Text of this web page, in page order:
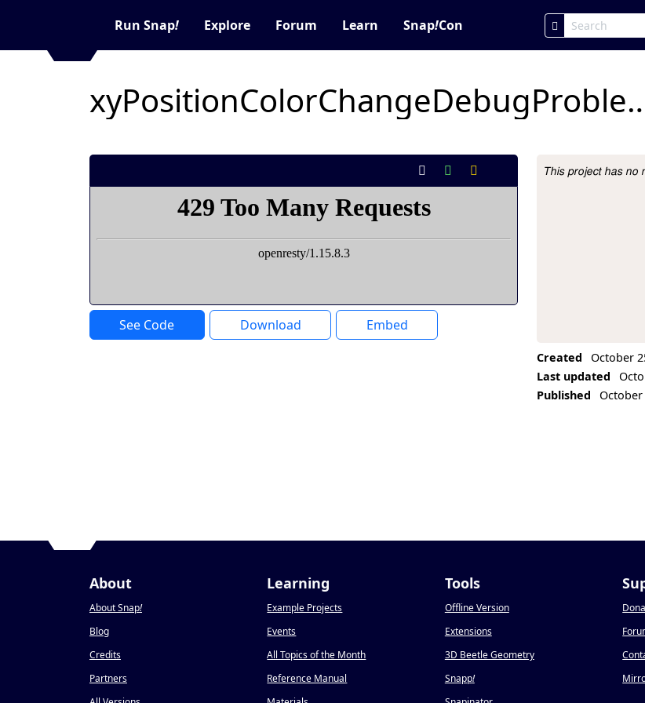
Run Snap! Explore Forum Learn Snap!Con
See Code Download Embed
Project
This project has no
Created
October
Last updated
Published
October
About
About Snap!
Blog
Credits
Partners
Learning
Example Projects
Events
All Topics of the Month
Reference Manual
Tools
Offline Version
Extensions
3D Beetle Geometry
Snapp!